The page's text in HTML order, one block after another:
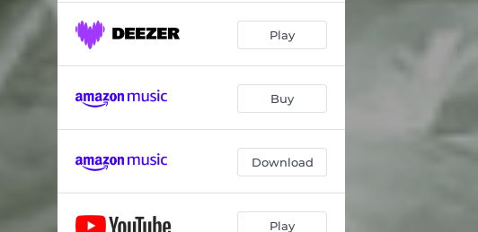
Play
Buy
Download
Play